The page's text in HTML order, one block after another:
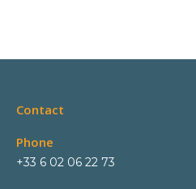
Contact
Phone
+33 6 02 06 22 73